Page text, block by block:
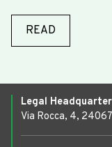
READ
Legal Headquarter
Via Rocca, 4,